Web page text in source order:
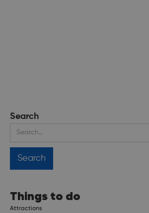
Search
Things to do
Attractions